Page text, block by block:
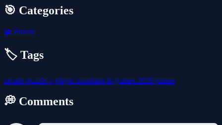
🎯 Categories
🧩 Puzzle
🏷️ Tags
arcade puzzle 1-playersimulatorio-games 2026-games
💭 Comments